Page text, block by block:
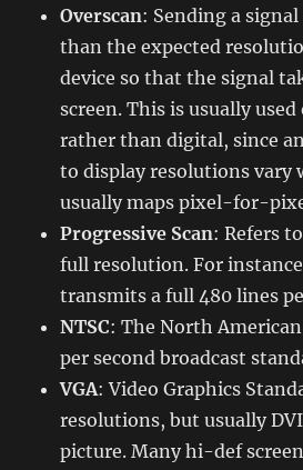
Overscan: Sending a
than the expected
device so that the signal
screen. This is usually
rather than digital, since
to display resolutions vary
usually maps pixel-for-
Progressive Scan: Refers
full resolution. For
transmits a full 480 lines
NTSC: The North
per second broadcast
VGA: Video Graphics
resolutions, but usually
picture. Many hi-def